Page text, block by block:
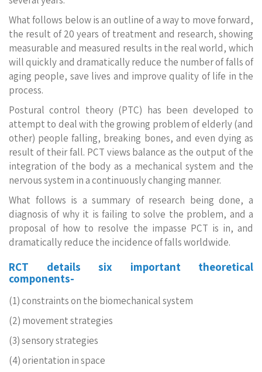
What follows below is an outline of a way to move forward,
the result of 20 years of treatment and research, showing
measurable and measured results in the real world, which
will quickly and dramatically reduce the number of falls of
aging people, save lives and improve quality of life in the
process.
Postural control theory (PTC) has been developed to
attempt to deal with the growing problem of elderly (and
other) people falling, breaking bones, and even dying as
result of their fall. PCT views balance as the output of the
integration of the body as a mechanical system and the
nervous system in a continuously changing manner.
What follows is a summary of research being done, a
diagnosis of why it is failing to solve the problem, and a
proposal of how to resolve the impasse PCT is in, and
dramatically reduce the incidence of falls worldwide.
RCT details six important theoretical
components-
(1) constraints on the biomechanical system
(2) movement strategies
(3) sensory strategies
(4) orientation in space